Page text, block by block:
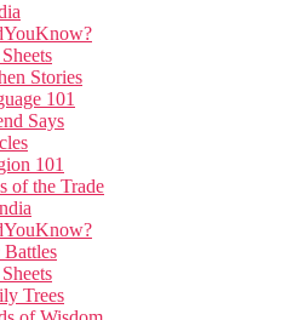
Stories
101
Says
101
of the Trade
Trees